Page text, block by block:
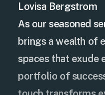
Lovisa Bergstrom
As our seasoned
brings a wealth of
spaces that exude
portfolio of